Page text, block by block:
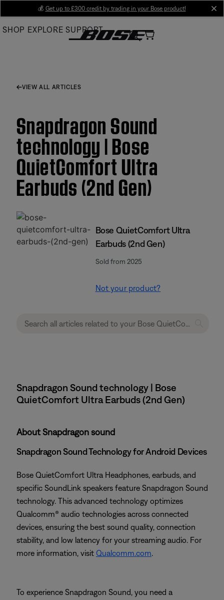
Main
💰 Get up to £300 credit by trading in your Bose product!
SHOP EXPLORE SUPPORT
VIEW ALL ARTICLES
Snapdragon Sound
technology | Bose
QuietComfort Ultra
Earbuds (2nd Gen)
Bose QuietComfort Ultra
Earbuds (2nd Gen)
Sold from 2025
Not your product?
Snapdragon Sound technology | Bose
QuietComfort Ultra Earbuds (2nd Gen)
About Snapdragon sound
Snapdragon Sound Technology for Android Devices
Bose QuietComfort Ultra Headphones, earbuds, and
specific SoundLink speakers feature Snapdragon Sound
technology. This advanced technology optimizes
Qualcomm® audio technologies across connected
devices, ensuring the best sound quality, connection
stability, and low latency for your streaming audio. For
more information, visit Qualcomm.com.
To experience Snapdragon Sound, you need a